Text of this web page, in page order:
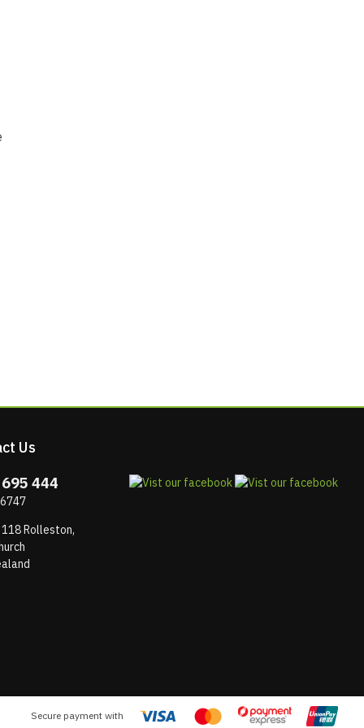
Us
444
118 Rolleston,
Secure payment with